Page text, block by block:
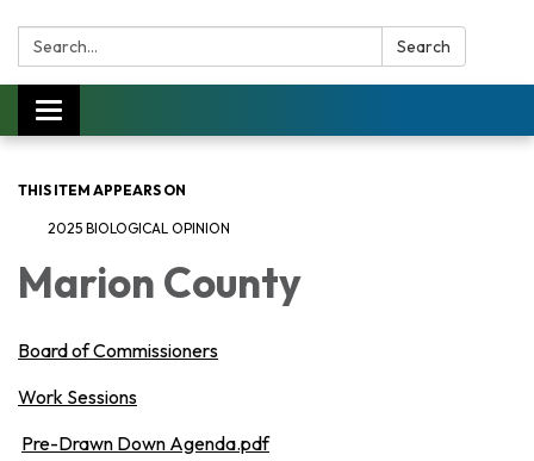
Search: Search
Toggle navigation
THIS ITEM APPEARS ON
2025 BIOLOGICAL OPINION
Marion County
Board of Commissioners
Work Sessions
Pre-Drawn Down Agenda.pdf